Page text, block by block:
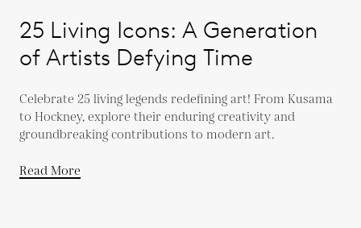
25 Living Icons: A Generation
of Artists Defying Time
Celebrate 25 living legends redefining art! From Kusama
to Hockney, explore their enduring creativity and
groundbreaking contributions to modern art.
Read More